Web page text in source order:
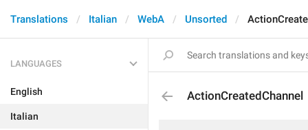
Translations Italian WebA Unsorted
LANGUAGES
English
Italian
ActionCreatedChannel